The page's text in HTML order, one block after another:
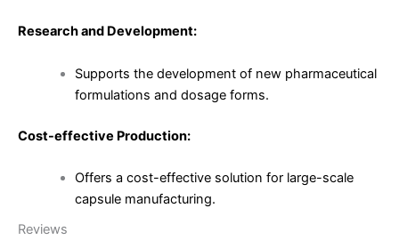
Research and Development:
Supports the development of new pharmaceutical
formulations and dosage forms.
Cost-effective Production:
Offers a cost-effective solution for large-scale
capsule manufacturing.
Reviews